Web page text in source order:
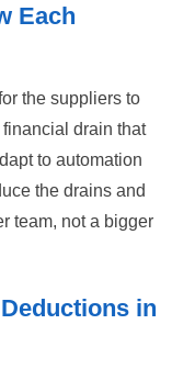
Each
the suppliers to
drain that
to automation
the drains and
team, not a bigger
in